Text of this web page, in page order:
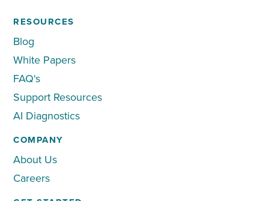
RESOURCES
Blog
White Papers
FAQ's
Support Resources
AI Diagnostics
COMPANY
About Us
Careers